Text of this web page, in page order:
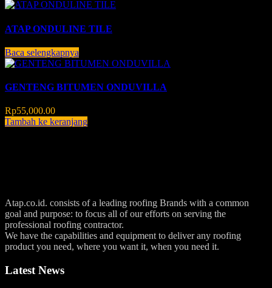
ATAP ONDULINE TILE
Baca selengkapnya
GENTENG BITUMEN ONDUVILLA
Rp55,000.00
Tambah ke keranjang
Atap.co.id. consists of a leading roofing Brands with a common
goal and purpose: to focus all of our efforts on serving the
professional roofing contractor.
We have the capabilities and equipment to deliver any roofing
product you need, where you want it, when you need it.
Latest News